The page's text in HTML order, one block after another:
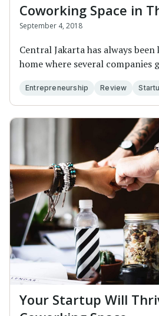
Coworking Space in
September 4, 2018
Central Jakarta has always
home where several companies
Entrepreneurship Review
Your Startup Will